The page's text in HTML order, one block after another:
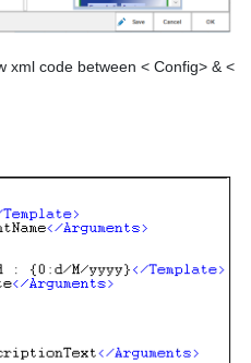
xml code between < Config> & <